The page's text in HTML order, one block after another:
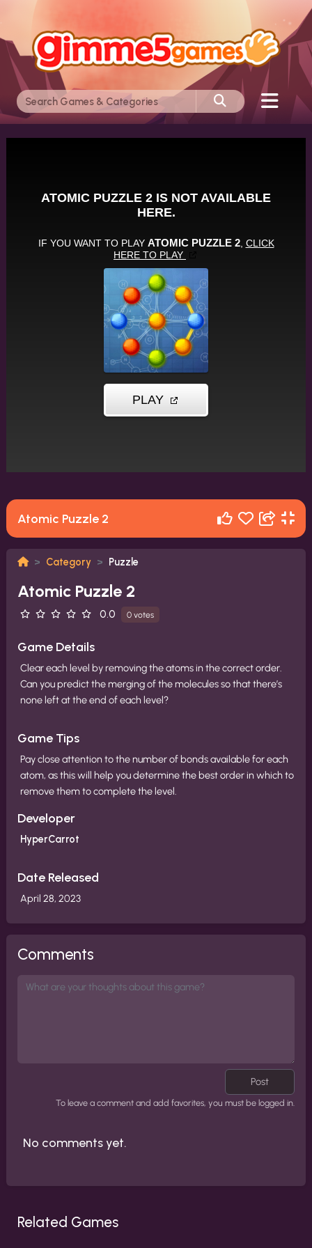
Atomic Puzzle 2
Category Puzzle
Atomic Puzzle 2
0.0 0 votes
Game Details
Clear each level by removing the atoms in the correct order.
Can you predict the merging of the molecules so that there’s
none left at the end of each level?
Game Tips
Pay close attention to the number of bonds available for each
atom, as this will help you determine the best order in which to
remove them to complete the level.
Developer
HyperCarrot
Date Released
April 28, 2023
Comments
Post
To leave a comment and add favorites, you must be logged in.
No comments yet.
Related Games